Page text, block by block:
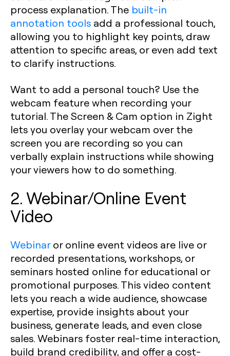
process explanation. The built-in
annotation tools add a professional touch,
allowing you to highlight key points, draw
attention to specific areas, or even add text
to clarify instructions.
Want to add a personal touch? Use the
webcam feature when recording your
tutorial. The Screen & Cam option in Zight
lets you overlay your webcam over the
screen you are recording so you can
verbally explain instructions while showing
your viewers how to do something.
2. Webinar/Online Event
Video
Webinaror online event videos are live or
recorded presentations, workshops, or
seminars hosted online for educational or
promotional purposes. This video content
lets you reach a wide audience, showcase
expertise, provide insights about your
business, generate leads, and even close
sales. Webinars foster real-time interaction,
build brand credibility, and offer a cost-